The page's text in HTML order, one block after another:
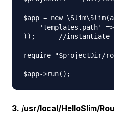
$app = new
'templates.path'
));      //instantiate a
require "$projectDir/
3. /usr/local/HelloSlim/